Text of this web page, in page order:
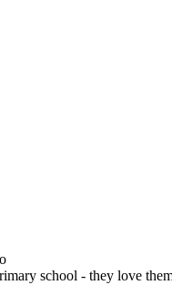
school - they love